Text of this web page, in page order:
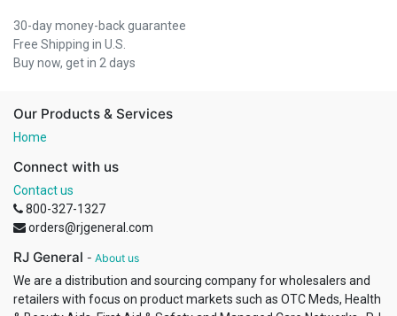
30-day money-back guarantee
Free Shipping in U.S.
Buy now, get in 2 days
Our Products & Services
Home
Connect with us
Contact us
800-327-1327
orders@rjgeneral.com
RJ General - About us
We are a distribution and sourcing company for wholesalers and
retailers with focus on product markets such as OTC Meds, Health